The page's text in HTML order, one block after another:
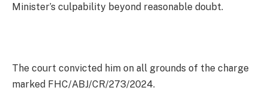
Minister’s culpability beyond reasonable doubt.
The court convicted him on all grounds of the charge
marked FHC/ABJ/CR/273/2024.